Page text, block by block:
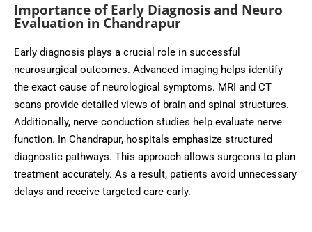
Importance of Early Diagnosis and Neuro
Evaluation in Chandrapur
Early diagnosis plays a crucial role in successful
neurosurgical outcomes. Advanced imaging helps identify
the exact cause of neurological symptoms. MRI and CT
scans provide detailed views of brain and spinal structures.
Additionally, nerve conduction studies help evaluate nerve
function. In Chandrapur, hospitals emphasize structured
diagnostic pathways. This approach allows surgeons to plan
treatment accurately. As a result, patients avoid unnecessary
delays and receive targeted care early.